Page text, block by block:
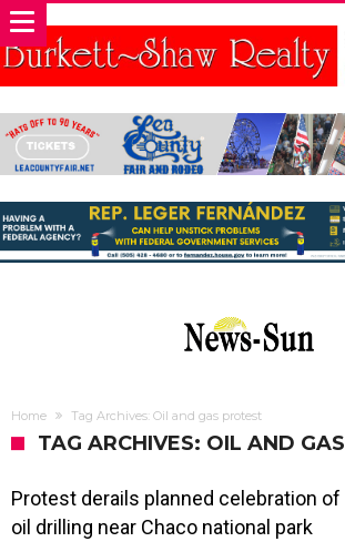
Home Tag Archives: Oil and gas protest
TAG ARCHIVES: OIL AND
Protest derails planned celebration of
oil drilling near Chaco national park